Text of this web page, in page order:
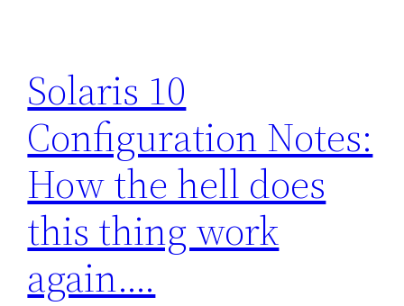
Solaris 10
Configuration Notes:
How the hell does
this thing work
again….